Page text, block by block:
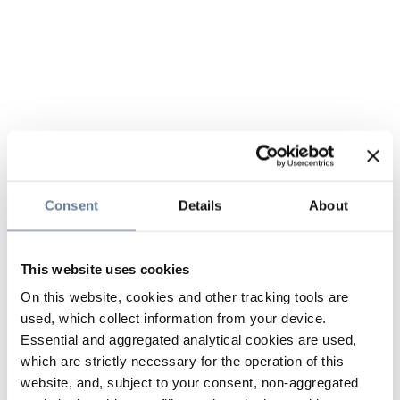
Consent Details About
This website uses cookies
On this website, cookies and other tracking tools are
used, which collect information from your device.
Essential and aggregated analytical cookies are used,
which are strictly necessary for the operation of this
website, and, subject to your consent, non-aggregated